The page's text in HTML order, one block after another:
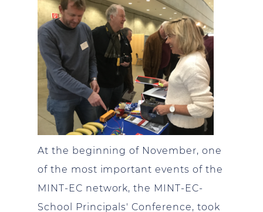
At the beginning of November, one
of the most important events of the
MINT-EC network, the MINT-EC-
School Principals' Conference, took